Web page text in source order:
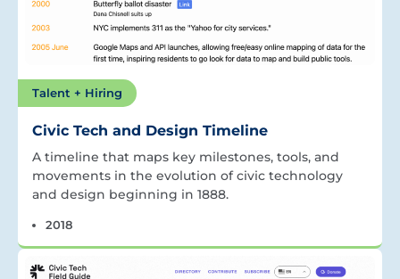
Talent + Hiring
Civic Tech and Design Timeline
A timeline that maps key milestones, tools, and
movements in the evolution of civic technology
and design beginning in 1888.
2018